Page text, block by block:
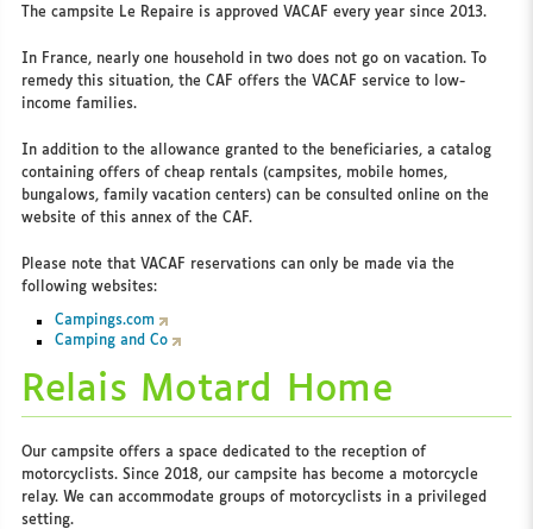
The campsite Le Repaire is approved VACAF every year since 2013.
In France, nearly one household in two does not go on vacation. To
remedy this situation, the CAF offers the VACAF service to low-
income families.
In addition to the allowance granted to the beneficiaries, a catalog
containing offers of cheap rentals (campsites, mobile homes,
bungalows, family vacation centers) can be consulted online on the
website of this annex of the CAF.
Please note that VACAF reservations can only be made via the
following websites:
Campings.com
Camping and Co
Relais Motard Home
Our campsite offers a space dedicated to the reception of
motorcyclists. Since 2018, our campsite has become a motorcycle
relay. We can accommodate groups of motorcyclists in a privileged
setting.